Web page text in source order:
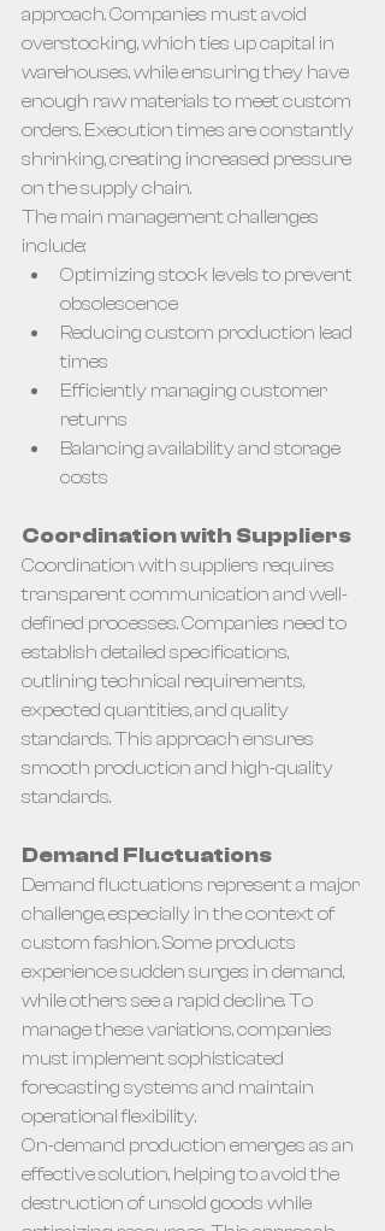
approach. Companies must avoid
overstocking, which ties up capital in
warehouses, while ensuring they have
enough raw materials to meet custom
orders. Execution times are constantly
shrinking, creating increased pressure
on the supply chain.
The main management challenges
include:
Optimizing stock levels to prevent
obsolescence
Reducing custom production lead
times
Efficiently managing customer
returns
Balancing availability and storage
costs
Coordination with Suppliers
Coordination with suppliers requires
transparent communication and well-
defined processes. Companies need to
establish detailed specifications,
outlining technical requirements,
expected quantities, and quality
standards. This approach ensures
smooth production and high-quality
standards.
Demand Fluctuations
Demand fluctuations represent a major
challenge, especially in the context of
custom fashion. Some products
experience sudden surges in demand,
while others see a rapid decline. To
manage these variations, companies
must implement sophisticated
forecasting systems and maintain
operational flexibility.
On-demand production emerges as an
effective solution, helping to avoid the
destruction of unsold goods while